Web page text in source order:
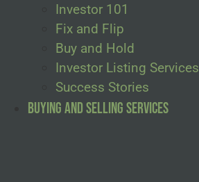
Investor 101
Fix and Flip
Buy and Hold
Investor Listing Services
Success Stories
Buying and Selling Services